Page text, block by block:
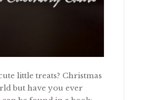
little treats? Christmas
but have you ever